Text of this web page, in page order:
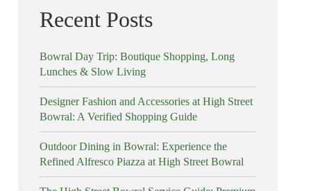
Recent Posts
Bowral Day Trip: Boutique Shopping, Long
Lunches & Slow Living
Designer Fashion and Accessories at High Street
Bowral: A Verified Shopping Guide
Outdoor Dining in Bowral: Experience the
Refined Alfresco Piazza at High Street Bowral